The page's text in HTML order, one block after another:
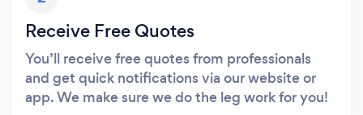
Receive Free Quotes
You’ll receive free quotes from professionals
and get quick notifications via our website or
app. We make sure we do the leg work for you!